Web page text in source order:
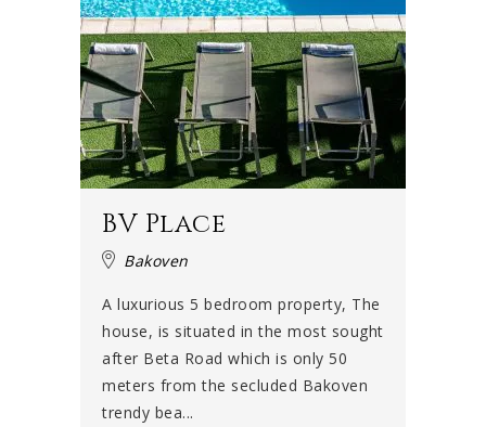
BV Place
Bakoven
A luxurious 5 bedroom property, The
house, is situated in the most sought
after Beta Road which is only 50
meters from the secluded Bakoven
trendy bea...